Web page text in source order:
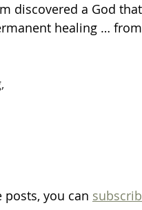
discovered a God
healing …
you can